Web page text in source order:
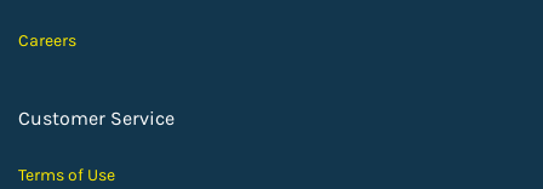
Careers
Customer Service
Terms of Use